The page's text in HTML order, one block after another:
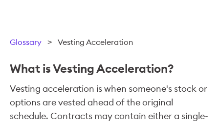
Glossary > Vesting Acceleration
What is Vesting Acceleration?
Vesting acceleration is when someone's stock or
options are vested ahead of the original
schedule. Contracts may contain either a single-